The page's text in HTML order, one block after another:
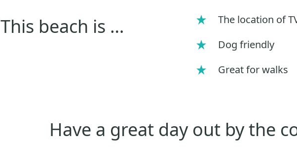
This beach is …
The location of
Dog friendly
Great for walks
Have a great day out by the